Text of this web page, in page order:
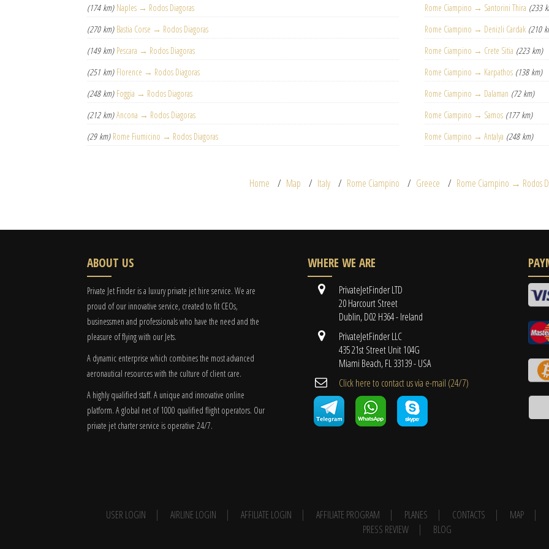
(174 km) Naples → Rodos Diagoras
(270 km) Bastia Corse → Rodos Diagoras
(149 km) Pescara → Rodos Diagoras
(251 km) Florence → Rodos Diagoras
(248 km) Foggia → Rodos Diagoras
(212 km) Ancona → Rodos Diagoras
(29 km) Rome Fiumicino → Rodos Diagoras
Rome Ciampino → Santorini Thira (233
Rome Ciampino → Denizli Cardak (210
Rome Ciampino → Crete Sitia (223 km)
Rome Ciampino → Karpathos (138 km)
Rome Ciampino → Dalaman (72 km)
Rome Ciampino → Samos (177 km)
Rome Ciampino → Antalya (248 km)
Home Map Italy Rome Ciampino Greece Rome Ciampino → Rodos
ABOUT US
Private Jet Finder is a luxury private jet hire service. We are
proud of our innovative service, created to fit CEOs,
businessmen and professionals who have the need and the
pleasure of flying with our Jets.
A dynamic enterprise which combines the most advanced
aeronautical resources with the culture of client care.
A highly qualified staff. A unique and innovative online
platform. A global net of 1000 qualified flight operators. Our
private jet charter service is operative 24/7.
WHERE WE ARE
PrivateJetFinder LTD
20 Harcourt Street
Dublin, D02 H364 - Ireland
PrivateJetFinder LLC
435 21st Street Unit 104G
Miami Beach, FL 33139 - USA
Cli​ck here to contact us ​via e-mail ​(24/7)
USER LOGIN AIRLINE LOGIN AFFILIATE LOGIN AFFILIATE PROGRAM PLANES CONTACTS MAP
PRESS REVIEW
BLOG